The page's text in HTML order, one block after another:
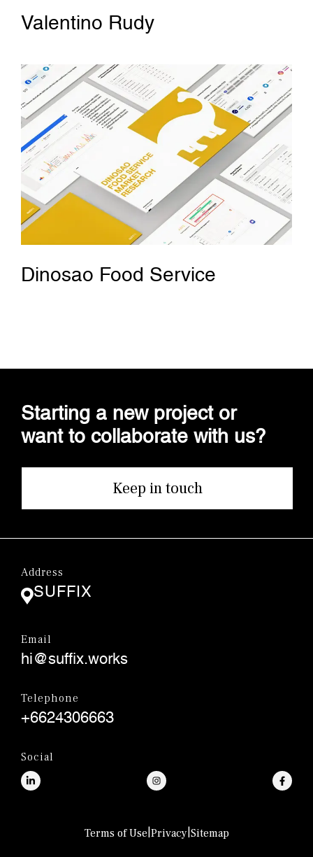
Valentino Rudy
Dinosao Food Service
Starting a new project or
want to collaborate with us?
Keep in touch
Address
SUFFIX
Email
hi@suffix.works
Telephone
+6624306663
Social
Terms of Use Privacy| Sitemap